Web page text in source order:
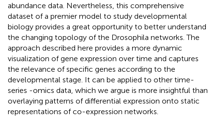
abundance data. Nevertheless, this comprehensive
dataset of a premier model to study developmental
biology provides a great opportunity to better understand
the changing topology of the Drosophila networks. The
approach described here provides a more dynamic
visualization of gene expression over time and captures
the relevance of specific genes according to the
developmental stage. It can be applied to other time-
series -omics data, which we argue is more insightful than
overlaying patterns of differential expression onto static
representations of co-expression networks.